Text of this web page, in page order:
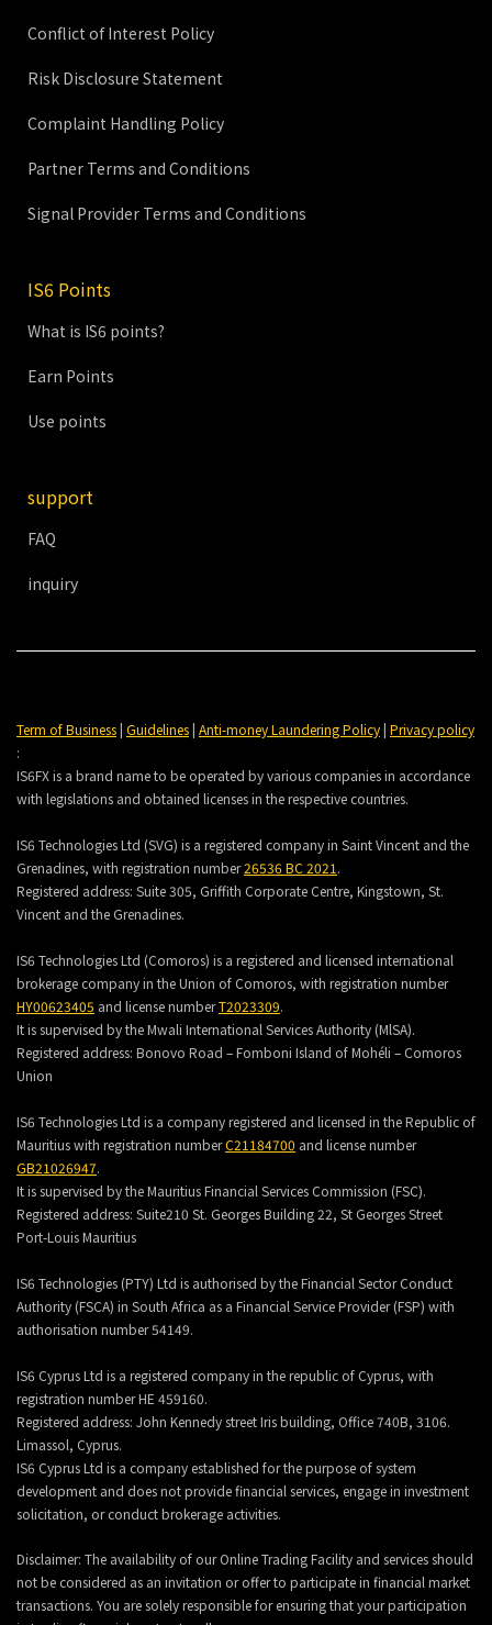
Conflict of Interest Policy
Risk Disclosure Statement
Complaint Handling Policy
Partner Terms and Conditions
Signal Provider Terms and Conditions
IS6 Points
What is IS6 points?
Earn Points
Use points
support
FAQ
inquiry
Term of Business| Guidelines| Anti-money Laundering Policy| Privacy policy
:
IS6FX is a brand name to be operated by various companies in accordance
with legislations and obtained licenses in the respective countries.
IS6 Technologies Ltd (SVG) is a registered company in Saint Vincent and the
Grenadines, with registration number26536 BC 2021.
Registered address: Suite 305, Griffith Corporate Centre, Kingstown, St.
Vincent and the Grenadines.
IS6 Technologies Ltd (Comoros) is a registered and licensed international
brokerage company in the Union of Comoros, with registration number
HY00623405 and license numberT2023309.
It is supervised by the Mwali International Services Authority (MlSA).
Registered address: Bonovo Road – Fomboni Island of Mohéli – Comoros
Union
IS6 Technologies Ltd is a company registered and licensed in the Republic of
Mauritius with registration numberC21184700 and license number
GB21026947.
It is supervised by the Mauritius Financial Services Commission (FSC).
Registered address: Suite210 St. Georges Building 22, St Georges Street
Port-Louis Mauritius
IS6 Technologies (PTY) Ltd is authorised by the Financial Sector Conduct
Authority (FSCA) in South Africa as a Financial Service Provider (FSP) with
authorisation number 54149.
IS6 Cyprus Ltd is a registered company in the republic of Cyprus, with
registration number HE 459160.
Registered address: John Kennedy street Iris building, Office 740B, 3106.
Limassol, Cyprus.
IS6 Cyprus Ltd is a company established for the purpose of system
development and does not provide financial services, engage in investment
solicitation, or conduct brokerage activities.
Disclaimer: The availability of our Online Trading Facility and services should
not be considered as an invitation or offer to participate in financial market
transactions. You are solely responsible for ensuring that your participation